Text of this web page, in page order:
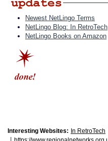
Newest NetLingo Terms
NetLingo Blog: In RetroTech
NetLingo Books on Amazon
Interesting Websites: In RetroTech